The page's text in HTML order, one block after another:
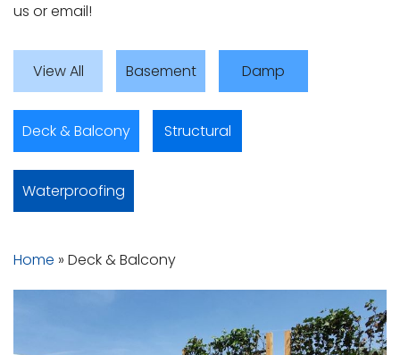
us or email!
View All Basement Damp
Deck & Balcony Structural
Waterproofing
Home » Deck & Balcony